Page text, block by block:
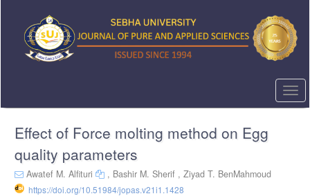
content
Sidebar
Effect of Force molting method on Egg
quality parameters
Awatef M. Alfituri , Bashir M. Sherif , Ziyad T. BenMahmoud
https://doi.org/10.51984/jopas.v21i1.1428